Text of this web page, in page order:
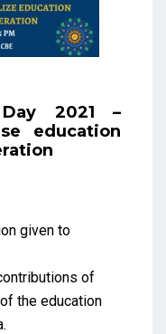
2021 –
education
given to
of
the education